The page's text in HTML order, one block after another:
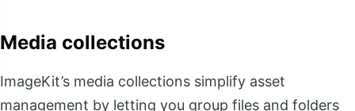
Media collections
ImageKit’s media collections simplify asset
management by letting you group files and folders